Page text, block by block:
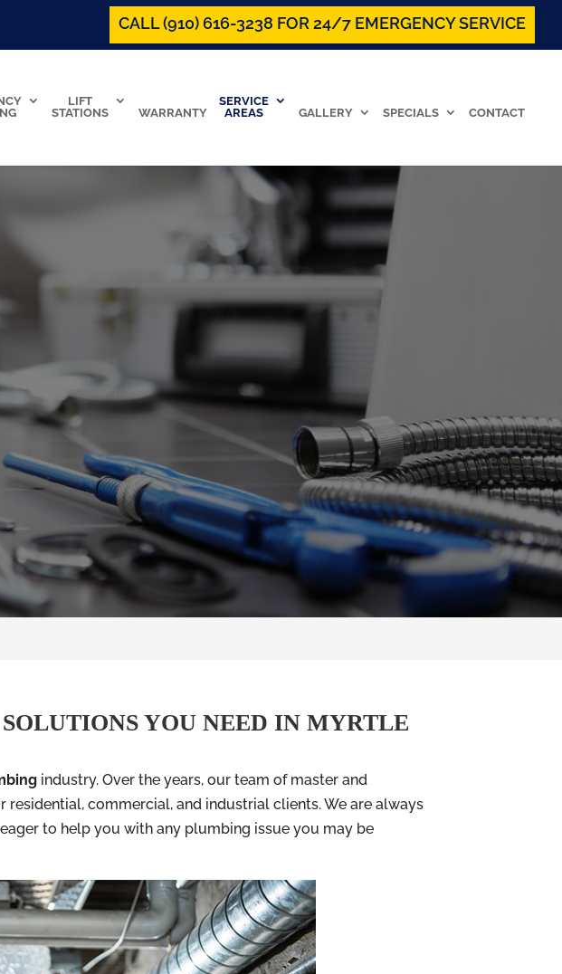
CALL (910) 616-3238 FOR 24/7 EMERGENCY SERVICE
LIFT
STATIONS
WARRANTY
SERVICE
AREAS
GALLERY SPECIALS CONTACT
YOU NEED IN MYRTLE
industry. Over the years, our team of master and
commercial, and industrial clients. We are always
to help you with any plumbing issue you may be